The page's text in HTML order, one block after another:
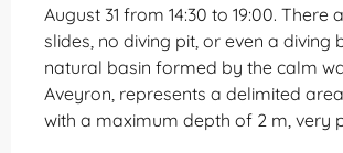
August 31 from 14:30 to 19:00. There
slides, no diving pit, or even a diving
natural basin formed by the calm
Aveyron, represents a delimited
with a maximum depth of 2 m, very